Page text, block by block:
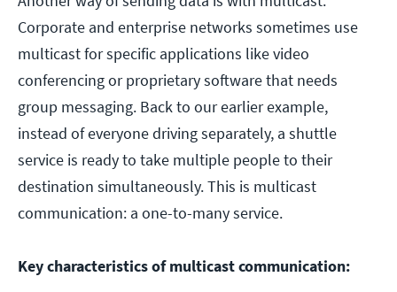
Corporate and enterprise networks sometimes use
multicast for specific applications like video
conferencing or proprietary software that needs
group messaging. Back to our earlier example,
instead of everyone driving separately, a shuttle
service is ready to take multiple people to their
destination simultaneously. This is multicast
communication: a one-to-many service.
Key characteristics of multicast communication: